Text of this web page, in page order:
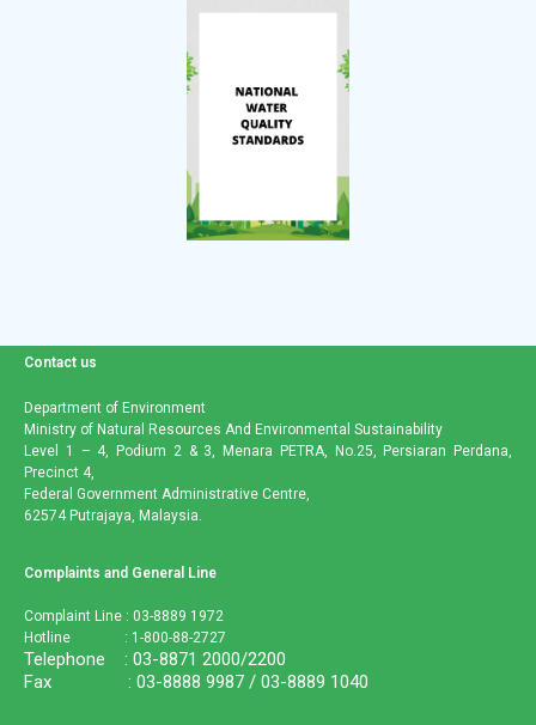
Contact us
Department of Environment
Ministry of Natural Resources And Environmental Sustainability
Level 1 – 4, Podium 2 & 3, Menara PETRA, No.25, Persiaran Perdana,
Precinct 4,
Federal Government Administrative Centre,
62574 Putrajaya, Malaysia.
Complaints and General Line
Complaint Line : 03-8889 1972
Hotline : 1-800-88-2727
Telephone : 03-8871 2000/2200
Fax : 03-8888 9987 / 03-8889 1040